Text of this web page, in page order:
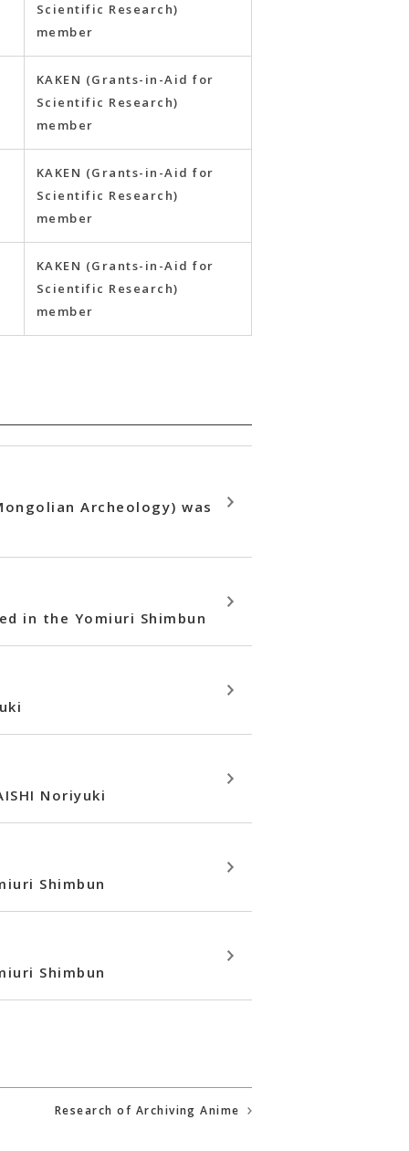
Scientific Research)
member
KAKEN (Grants-in-Aid for
Scientific Research)
member
KAKEN (Grants-in-Aid for
Scientific Research)
member
KAKEN (Grants-in-Aid for
Scientific Research)
member
Archeology) was
in the Yomiuri Shimbun
Noriyuki
Shimbun
Shimbun
Research of Archiving Anime